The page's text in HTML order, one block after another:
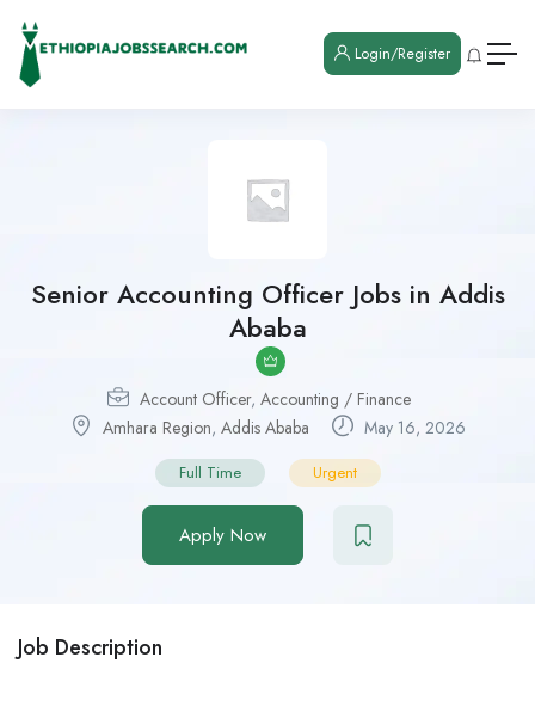
Login/Register
Senior Accounting Officer Jobs in Addis
Ababa
Account Officer, Accounting / Finance
Amhara Region, Addis Ababa May 16, 2026
Full Time Urgent
Apply Now
Job Description